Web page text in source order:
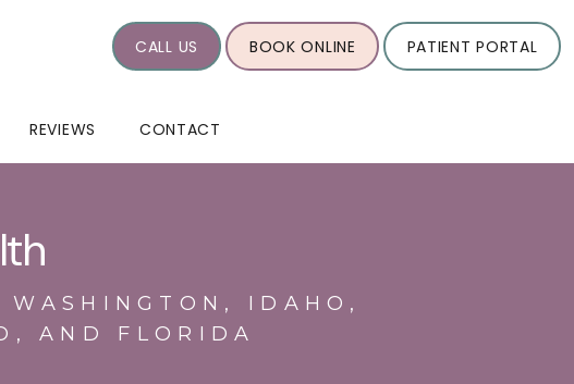
REVIEWS CONTACT
CALL US BOOK ONLINE PATIENT PORTAL
IDAHO,
AND FLORIDA